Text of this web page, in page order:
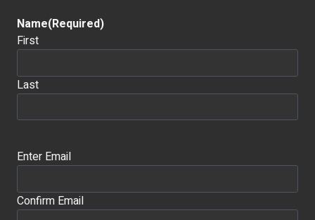
Name(Required)
First
Last
Email (Required)
Enter Email
Confirm Email